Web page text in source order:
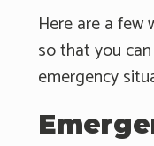
Here are a few
so that you
emergency